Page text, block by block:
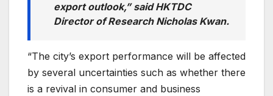
export outlook,” said HKTDC
Director of Research Nicholas Kwan.
“The city’s export performance will be affected
by several uncertainties such as whether there
is a revival in consumer and business